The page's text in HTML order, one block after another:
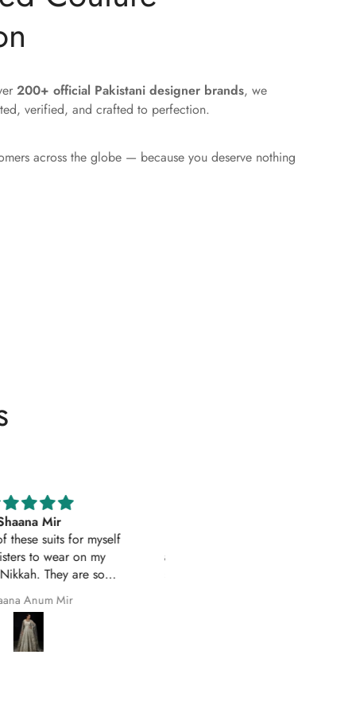
200+ official Pakistani designer brands, we
verified, and crafted to perfection.
across the globe — because you deserve nothing
Excellent service
suit stitched as I had
sleeves. Great customer
prompt delivery. Many
thanks once again.
Safila Kauser